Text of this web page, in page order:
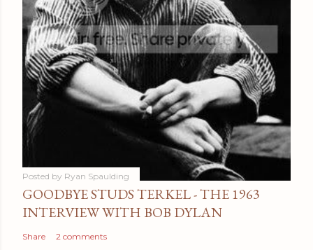
Posted by Ryan Spaulding
GOODBYE STUDS TERKEL - THE 1963
INTERVIEW WITH BOB DYLAN
Share 2 comments